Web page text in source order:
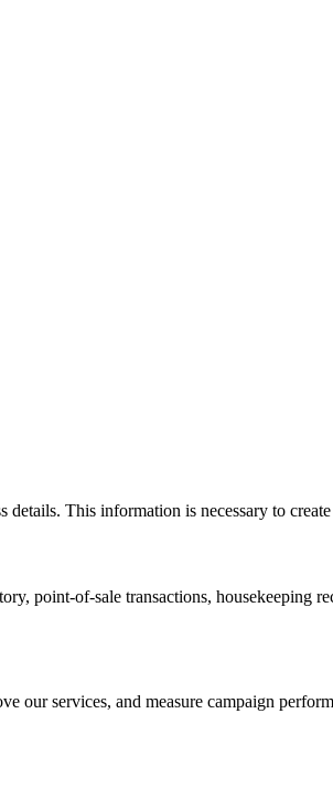
This information is necessary to
point-of-sale transactions, housekeeping
our services, and measure campaign